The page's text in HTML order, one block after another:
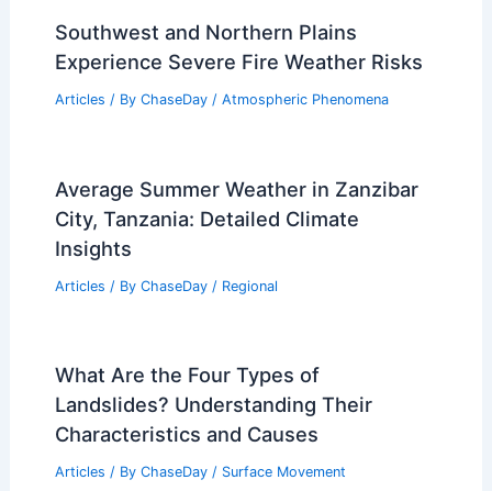
Southwest and Northern Plains
Experience Severe Fire Weather Risks
Articles / By ChaseDay / Atmospheric Phenomena
Average Summer Weather in Zanzibar
City, Tanzania: Detailed Climate
Insights
Articles / By ChaseDay / Regional
What Are the Four Types of
Landslides? Understanding Their
Characteristics and Causes
Articles / By ChaseDay / Surface Movement